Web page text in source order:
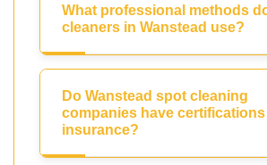
What professional methods
cleaners in Wanstead use?
Do Wanstead spot cleaning
companies have certifications
insurance?